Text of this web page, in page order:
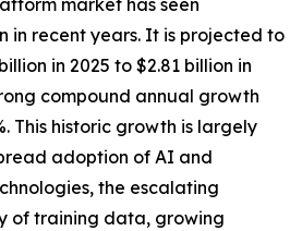
market has seen
in recent years. It is projected to
in 2025 to $2.81 billion in
compound annual growth
This historic growth is largely
adoption of AI and
the escalating
of training data, growing